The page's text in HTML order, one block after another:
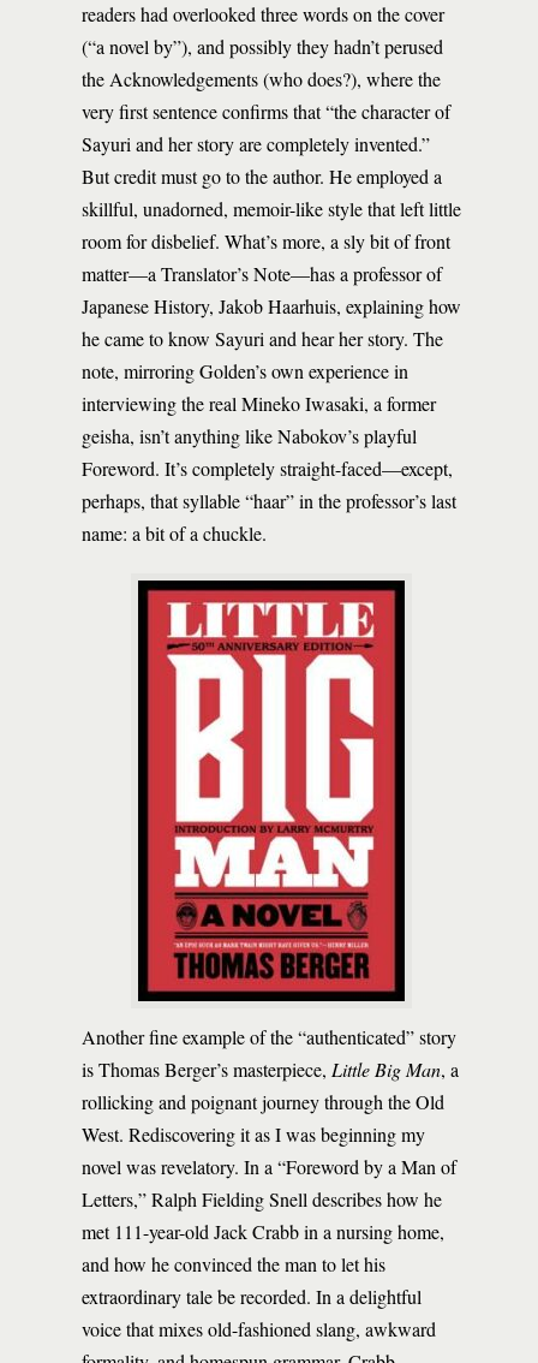
readers had overlooked three words on the cover
(“a novel by”), and possibly they hadn’t perused
the Acknowledgements (who does?), where the
very first sentence confirms that “the character of
Sayuri and her story are completely invented.”
But credit must go to the author. He employed a
skillful, unadorned, memoir-like style that left little
room for disbelief. What’s more, a sly bit of front
matter—a Translator’s Note—has a professor of
Japanese History, Jakob Haarhuis, explaining how
he came to know Sayuri and hear her story. The
note, mirroring Golden’s own experience in
interviewing the real Mineko Iwasaki, a former
geisha, isn’t anything like Nabokov’s playful
Foreword. It’s completely straight-faced—except,
perhaps, that syllable “haar” in the professor’s last
name: a bit of a chuckle.
Another fine example of the “authenticated” story
is Thomas Berger’s masterpiece, Little Big Man, a
rollicking and poignant journey through the Old
West. Rediscovering it as I was beginning my
novel was revelatory. In a “Foreword by a Man of
Letters,” Ralph Fielding Snell describes how he
met 111-year-old Jack Crabb in a nursing home,
and how he convinced the man to let his
extraordinary tale be recorded. In a delightful
voice that mixes old-fashioned slang, awkward